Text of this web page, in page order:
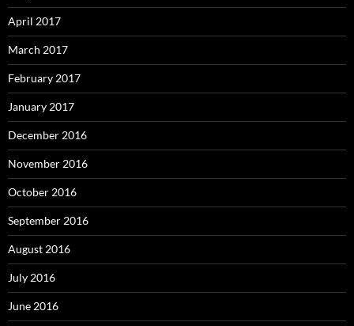
April 2017
March 2017
February 2017
January 2017
December 2016
November 2016
October 2016
September 2016
August 2016
July 2016
June 2016